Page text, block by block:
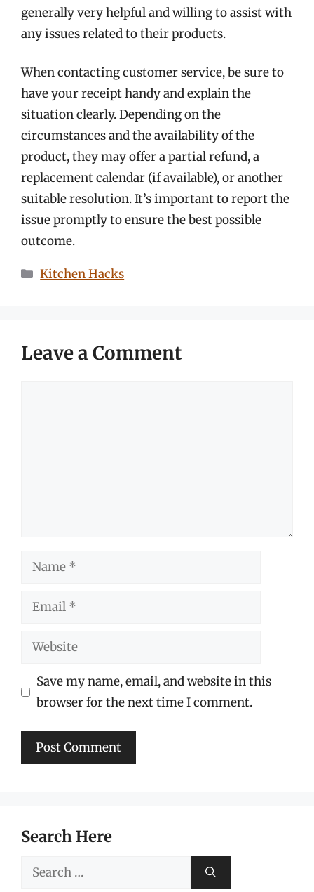
generally very helpful and willing to assist with
any issues related to their products.
When contacting customer service, be sure to
have your receipt handy and explain the
situation clearly. Depending on the
circumstances and the availability of the
product, they may offer a partial refund, a
replacement calendar (if available), or another
suitable resolution. It’s important to report the
issue promptly to ensure the best possible
outcome.
Categories
Kitchen Hacks
Leave a Comment
Name
Email
Website
Save my name, email, and website in this
browser for the next time I comment.
Search Here
Search